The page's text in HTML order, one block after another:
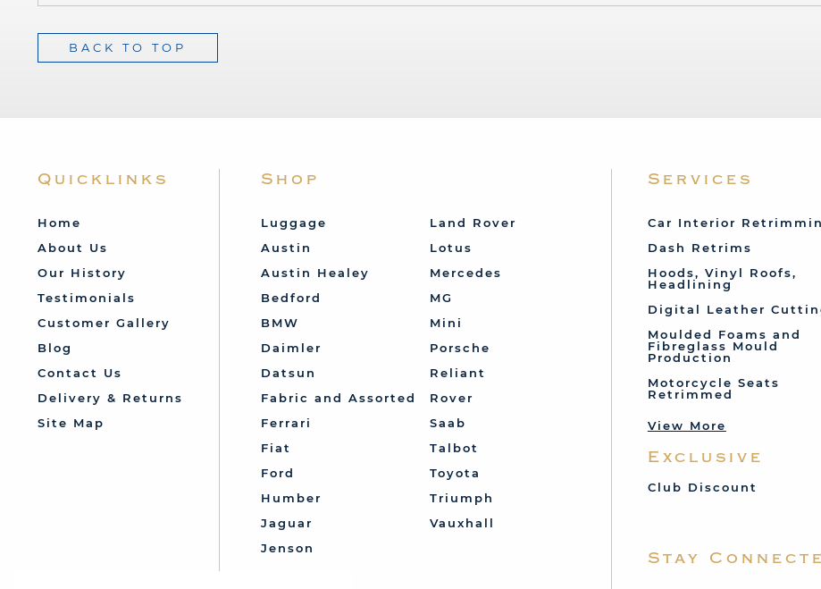
BACK TO TOP
Quicklinks
Home
About Us
Our History
Testimonials
Customer Gallery
Blog
Contact Us
Delivery & Returns
Site Map
Shop
Luggage
Austin
Austin Healey
Bedford
BMW
Daimler
Datsun
Fabric and Assorted
Ferrari
Fiat
Ford
Humber
Jaguar
Jenson
Land Rover
Lotus
Mercedes
MG
Mini
Porsche
Reliant
Rover
Saab
Talbot
Toyota
Triumph
Vauxhall
Services
Car Interior
Dash Retrims
Hoods, Vinyl Roofs,
Headlining
Digital Leather
Moulded Foams and
Fibreglass Mould
Production
Motorcycle Seats
Retrimmed
View More
Exclusive
Club Discount
Stay